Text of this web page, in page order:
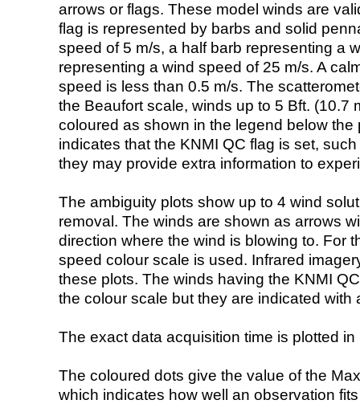
arrows or flags. These model winds are
flag is represented by barbs and solid
speed of 5 m/s, a half barb representing a
representing a wind speed of 25 m/s. A
speed is less than 0.5 m/s. The
the Beaufort scale, winds up to 5 Bft. (10.7
coloured as shown in the legend below the
indicates that the KNMI QC flag is set,
they may provide extra information to
The ambiguity plots show up to 4 wind
removal. The winds are shown as arrows
direction where the wind is blowing to. For
speed colour scale is used. Infrared
these plots. The winds having the KNMI
the colour scale but they are indicated with
The exact data acquisition time is plotted
The coloured dots give the value of the
which indicates how well an observation